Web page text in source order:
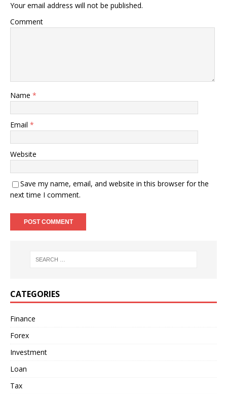
Your email address will not be published.
Comment
Name *
Email *
Website
Save my name, email, and website in this browser for the
next time I comment.
CATEGORIES
Finance
Forex
Investment
Loan
Tax